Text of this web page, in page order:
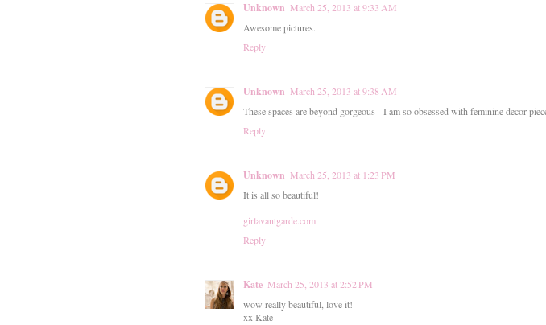
Unknown March 25, 2013 at 9:33 AM
Awesome pictures.
Reply
Unknown March 25, 2013 at 9:38 AM
These spaces are beyond gorgeous - I am so obsessed with feminine decor
Reply
Unknown March 25, 2013 at 1:23 PM
It is all so beautiful!
girlavantgarde.com
Reply
Kate March 25, 2013 at 2:52 PM
wow really beautiful, love it!
xx Kate